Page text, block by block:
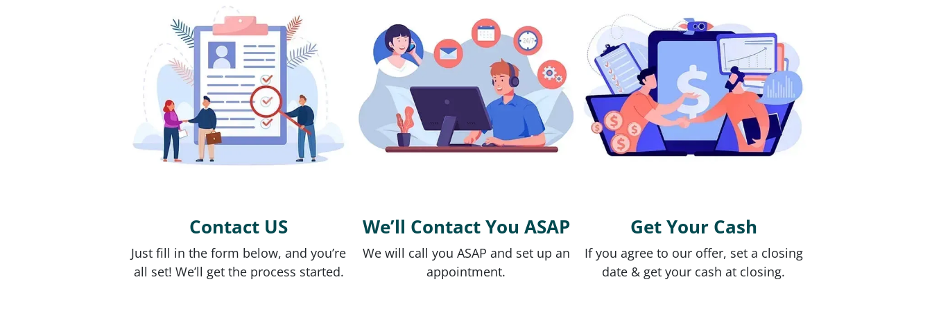
Contact US
Just fill in the form below, and you’re
all set! We’ll get the process started.
We’ll Contact You ASAP
We will call you ASAP and set up an
appointment.
Get Your Cash
If you agree to our offer, set a closing
date & get your cash at closing.